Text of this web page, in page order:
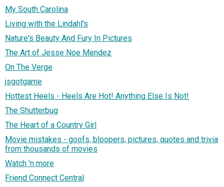
My South Carolina
Living with the Lindahl's
Nature's Beauty And Fury In Pictures
The Art of Jesse Noe Mendez
On The Verge
jsgotgame
Hottest Heels - Heels Are Hot! Anything Else Is Not!
The Shutterbug
The Heart of a Country Girl
Movie mistakes - goofs, bloopers, pictures, quotes and trivia
from thousands of movies
Watch 'n more
Friend Connect Central